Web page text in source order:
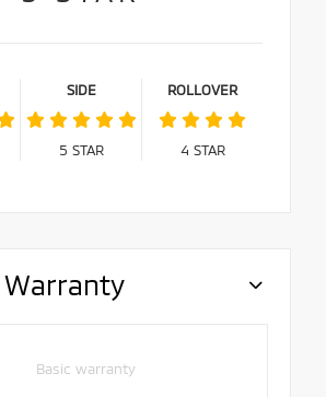
SIDE
5 STAR
ROLLOVER
4 STAR
Basic warranty